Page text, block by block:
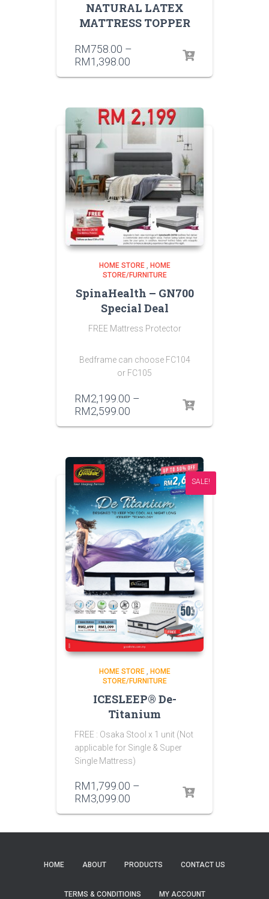
NATURAL LATEX
MATTRESS TOPPER
RM758.00 –
RM1,398.00
HOME STORE, HOME
STORE/FURNITURE
SpinaHealth – GN700
Special Deal
FREE Mattress Protector
Bedframe can choose FC104
or FC105
RM2,199.00 –
RM2,599.00
SALE!
HOME STORE, HOME
STORE/FURNITURE
ICESLEEP® De-
Titanium
FREE : Osaka Stool x 1 unit (Not
applicable for Single & Super
Single Mattress)
RM1,799.00 –
RM3,099.00
HOME ABOUT PRODUCTS CONTACT US
TERMS & CONDITIOINS MY ACCOUNT